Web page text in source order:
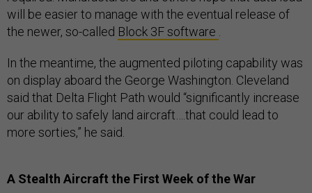
will be easier to manage with the eventual release of
the newer, so-called Block 3F software .
In the meantime, the augmented piloting capability was
on display aboard the George Washington. Cleveland
said that Delta Flight Path would “significantly increase
our ability to safely land aircraft….that could lead to
more sorties,” he said.
A Stealth Aircraft the First Week of the War